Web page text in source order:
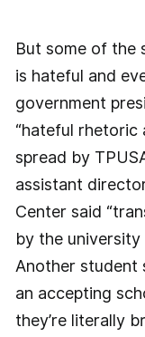
But some of the
is hateful and
government
“hateful
spread by
assistant
Center said
by the university
Another student
an accepting
they’re literally